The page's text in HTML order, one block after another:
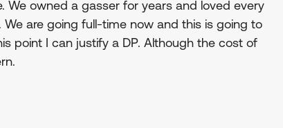
We owned a gasser for years and loved every
are going full-time now and this is going to
point I can justify a DP. Although the cost of